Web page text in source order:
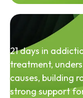
21 days in
treatment,
causes, building
strong support